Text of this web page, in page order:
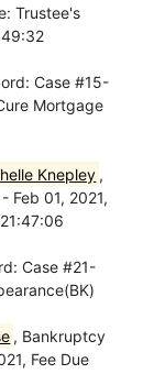
Trustee's
Case #15-
Mortgage
Knepley ,
Feb 01, 2021,
Case #21-
, Bankruptcy
Fee Due